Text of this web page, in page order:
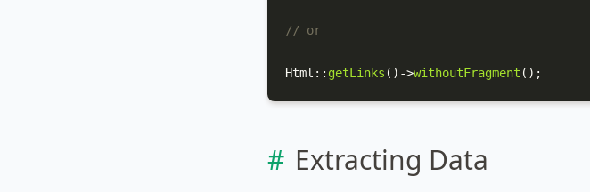
// or
Html :: getLinks ()->withoutFragment ();
Extracting Data